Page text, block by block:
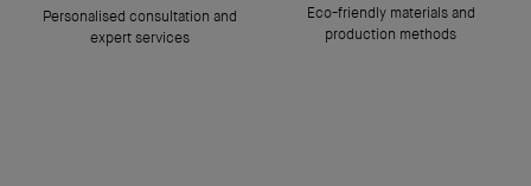
Personalised consultation and
expert services
Eco-friendly materials and
production methods